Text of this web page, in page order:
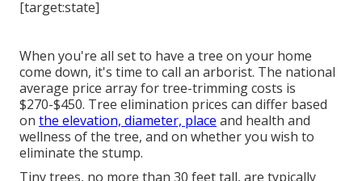
When you're all set to have a tree on your home
come down, it's time to call an arborist. The national
average price array for tree-trimming costs is
$270-$450. Tree elimination prices can differ based
on the elevation, diameter, place and health and
wellness of the tree, and on whether you wish to
eliminate the stump.
Tiny trees, no more than 30 feet tall, are typically